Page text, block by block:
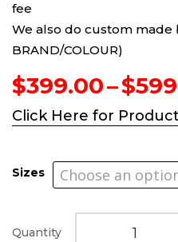
fee
We also do custom made
BRAND/COLOUR)
$399.00–$
Click Here for
Sizes
Quantity